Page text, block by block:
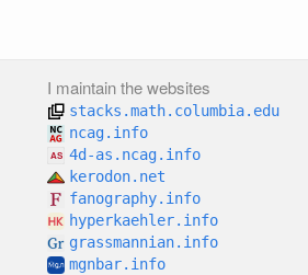
I maintain the websites
stacks.math.columbia.edu
ncag.info
4d-as.ncag.info
kerodon.net
fanography.info
hyperkaehler.info
grassmannian.info
mgnbar.info